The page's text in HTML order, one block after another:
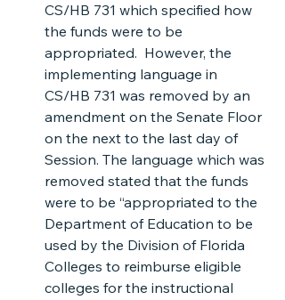
CS/HB 731 which specified how
the funds were to be
appropriated.  However, the
implementing language in
CS/HB 731 was removed by an
amendment on the Senate Floor
on the next to the last day of
Session. The language which was
removed stated that the funds
were to be “appropriated to the
Department of Education to be
used by the Division of Florida
Colleges to reimburse eligible
colleges for the instructional